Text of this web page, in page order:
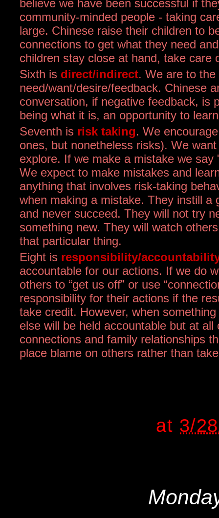
believe we have been successful if
community-minded people - taking
large. Chinese raise their children to
connections to get what they need
children stay close at hand, take
Sixth is direct/indirect. We are to
need/want/desire/feedback. Chinese
conversation, if negative feedback, is
being what it is, an opportunity to
Seventh is risk taking. We
ones, but nonetheless risks). We
explore. If we make a mistake we
We expect to make mistakes and
anything that involves risk-taking
when making a mistake. They instill
and never succeed. They will not try
something new. They will watch
that particular thing.
Eight is responsibility/
accountable for our actions. If we do
others to “get us off” or use
responsibility for their actions if the
take credit. However, when
else will be held accountable but at
connections and family relationships
place blame on others rather than
at 3/